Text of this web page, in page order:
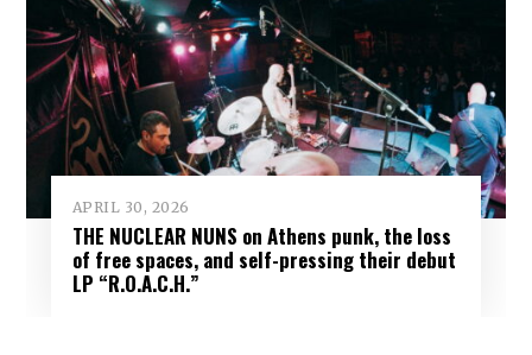
APRIL 30, 2026
THE NUCLEAR NUNS on Athens punk, the loss
of free spaces, and self-pressing their debut
LP “R.O.A.C.H.”